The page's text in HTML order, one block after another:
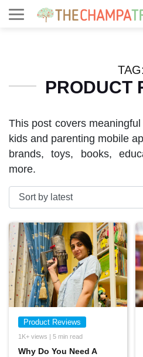
TAG:
PRODUCT
This post covers
kids and parenting mobile
brands, toys, books,
more.
Product Reviews
1K+ views | 5 min read
Why Do You Need A